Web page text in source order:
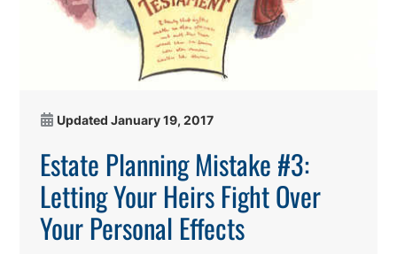
Updated January 19, 2017
Estate Planning Mistake #3:
Letting Your Heirs Fight Over
Your Personal Effects